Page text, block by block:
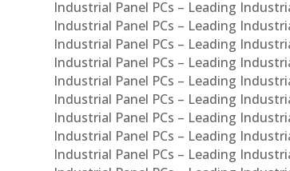
Industrial Panel PCs – Leading
Industrial Panel PCs – Leading
Industrial Panel PCs – Leading
Industrial Panel PCs – Leading
Industrial Panel PCs – Leading
Industrial Panel PCs – Leading
Industrial Panel PCs – Leading
Industrial Panel PCs – Leading
Industrial Panel PCs – Leading